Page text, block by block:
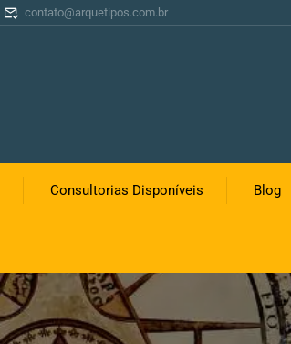
contato@arquetipos.com.br
Consultorias Disponíveis Blog